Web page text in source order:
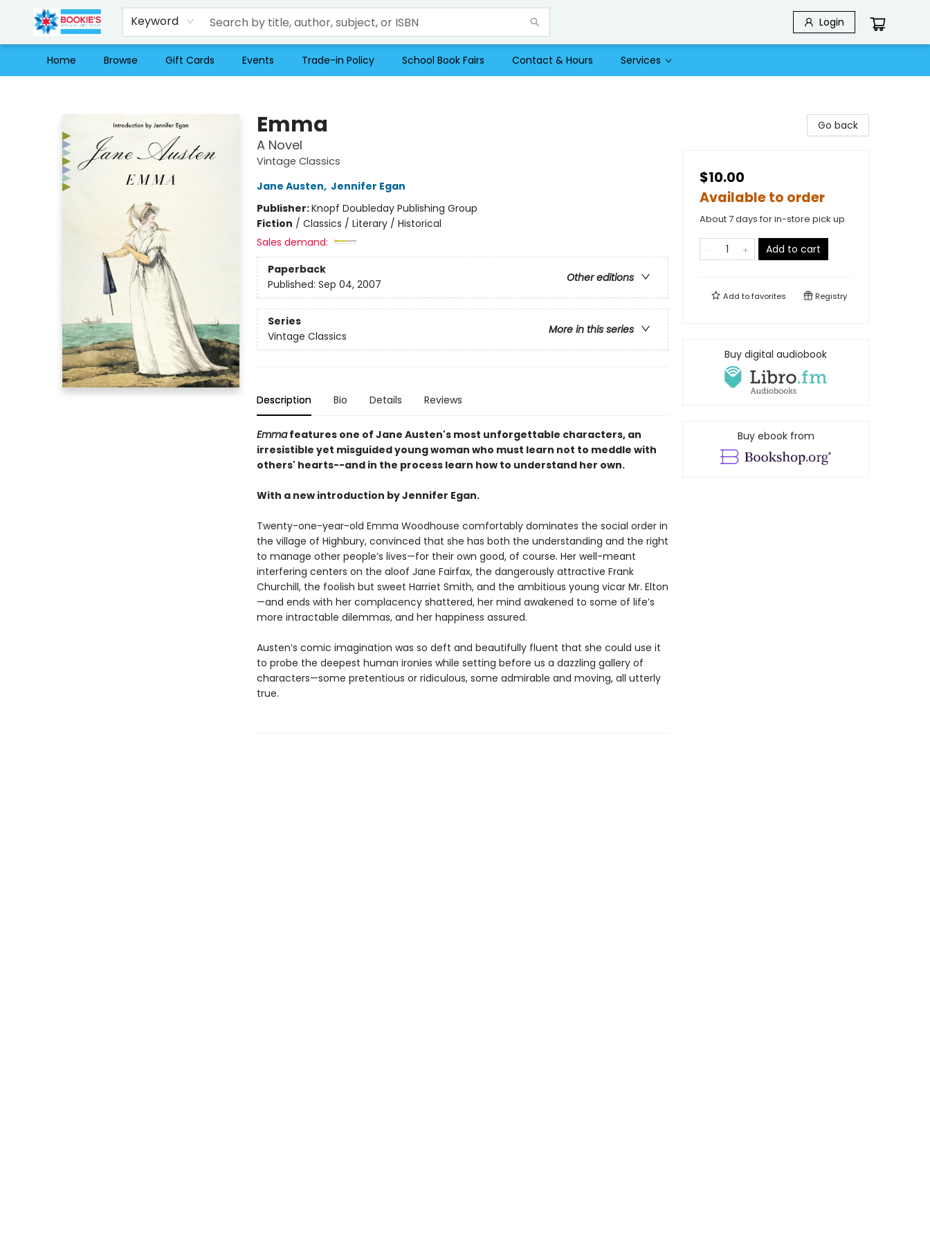
Keyword Login
Home Browse Gift Cards Events Trade-in Policy School Book Fairs Contact & Hours Services
Emma
A Novel
Vintage Classics
Jane Austen, Jennifer Egan
Publisher:Knopf Doubleday Publishing Group
Fiction / Classics / Literary / Historical
Sales demand:
Paperback
Other editions
Published: Sep 04, 2007
Series
More in this series
Vintage Classics
Description Bio Details Reviews
Emmafeatures one of Jane Austen's most unforgettable characters, an
irresistible yet misguided young woman who must learn not to meddle with
others' hearts--and in the process learn how to understand her own.
With a new introduction by Jennifer Egan.
Twenty-one-year-old Emma Woodhouse comfortably dominates the social order in
the village of Highbury, convinced that she has both the understanding and the right
to manage other people’s lives—for their own good, of course. Her well-meant
interfering centers on the aloof Jane Fairfax, the dangerously attractive Frank
Churchill, the foolish but sweet Harriet Smith, and the ambitious young vicar Mr. Elton
—and ends with her complacency shattered, her mind awakened to some of life’s
more intractable dilemmas, and her happiness assured.
Austen’s comic imagination was so deft and beautifully fluent that she could use it
to probe the deepest human ironies while setting before us a dazzling gallery of
characters—some pretentious or ridiculous, some admirable and moving, all utterly
true.
Go back
$10.00
Available to order
About 7 days for in-store pick up
Add to cart
Add tofavorites Registry
Buy digital audiobook
Buy ebook from